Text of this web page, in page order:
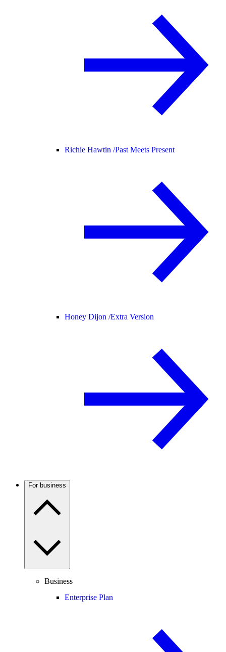
Richie Hawtin /Past Meets Present
Honey Dijon /Extra Version
For business
Business
Enterprise Plan